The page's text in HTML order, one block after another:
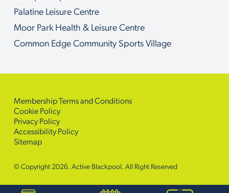
Palatine Leisure Centre
Moor Park Health & Leisure Centre
Common Edge Community Sports Village
Membership Terms and Conditions
Cookie Policy
Privacy Policy
Accessibility Policy
Sitemap
© Copyright 2026. Active Blackpool. All Right Reserved